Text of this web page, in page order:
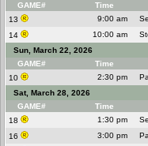
GAME#
Time
13
9:00 am
14
10:00 am
Sun, March 22, 2026
GAME#
Time
10
2:30 pm
Sat, March 28, 2026
GAME#
Time
18
1:30 pm
16
3:00 pm